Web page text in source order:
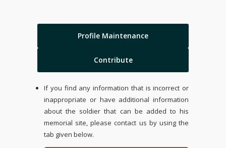
Profile Maintenance
Contribute
If you find any information that is incorrect or
inappropriate or have additional information
about the soldier that can be added to his
memorial site, please contact us by using the
tab given below.